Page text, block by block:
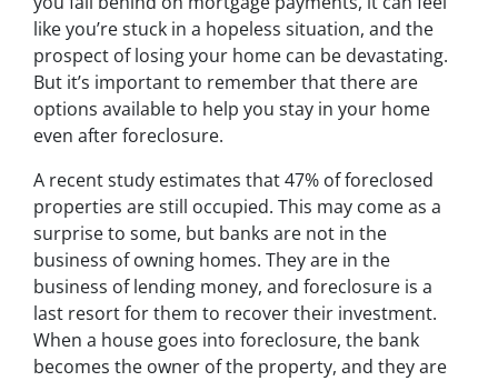
like you’re stuck in a hopeless situation, and the
prospect of losing your home can be devastating.
But it’s important to remember that there are
options available to help you stay in your home
even after foreclosure.
A recent study estimates that 47% of foreclosed
properties are still occupied. This may come as a
surprise to some, but banks are not in the
business of owning homes. They are in the
business of lending money, and foreclosure is a
last resort for them to recover their investment.
When a house goes into foreclosure, the bank
becomes the owner of the property, and they are